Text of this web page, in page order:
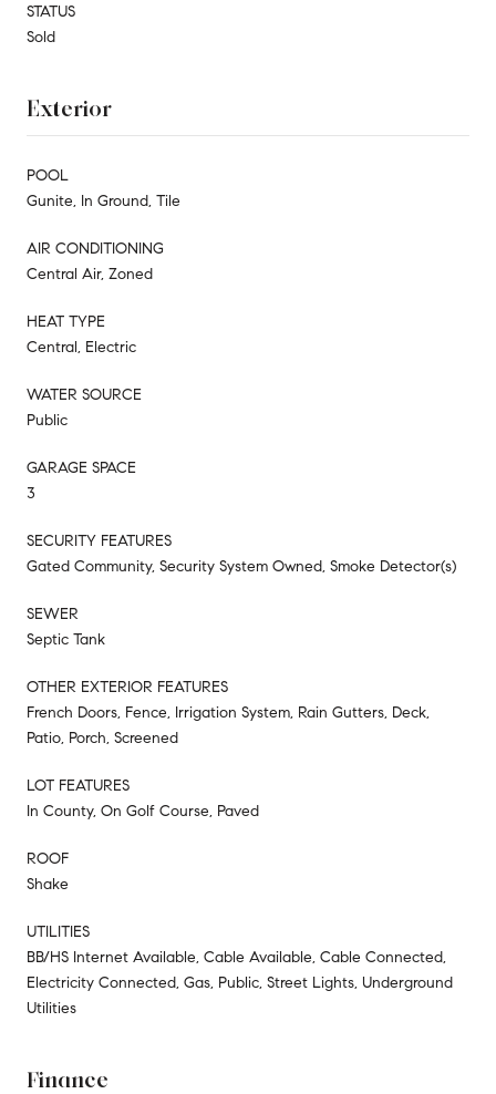
STATUS
Sold
Exterior
POOL
Gunite, In Ground, Tile
AIR CONDITIONING
Central Air, Zoned
HEAT TYPE
Central, Electric
WATER SOURCE
Public
GARAGE SPACE
3
SECURITY FEATURES
Gated Community, Security System Owned, Smoke Detector(s)
SEWER
Septic Tank
OTHER EXTERIOR FEATURES
French Doors, Fence, Irrigation System, Rain Gutters, Deck,
Patio, Porch, Screened
LOT FEATURES
In County, On Golf Course, Paved
ROOF
Shake
UTILITIES
BB/HS Internet Available, Cable Available, Cable Connected,
Electricity Connected, Gas, Public, Street Lights, Underground
Utilities
Finance